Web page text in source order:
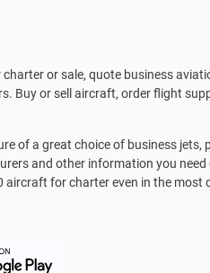
or sale, quote business
Buy or sell aircraft, order flight
of a great choice of business jets,
and other information you need
aircraft for charter even in the most